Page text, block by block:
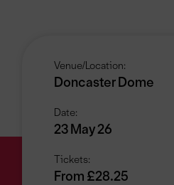
Venue/Location:
Doncaster Dome
Date:
23 May 26
Tickets:
From £28.25